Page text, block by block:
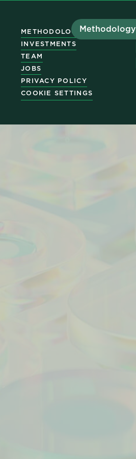
Methodology
METHODOLOGY
INVESTMENTS
TEAM
JOBS
PRIVACY POLICY
COOKIE SETTINGS